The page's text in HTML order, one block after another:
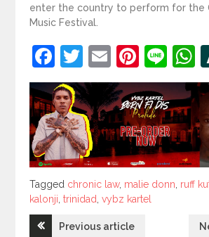
enter the country to perform for the
Music Festival.
Facebook
Twitter
Email
Tagged
Tagged chronic law, malie donn ruff
kalonji ,trinidad ,vybz kartel
PostPrevious article